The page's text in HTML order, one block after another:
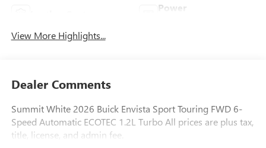
Power
View More Highlights...
Dealer Comments
Summit White 2026 Buick Envista Sport Touring FWD 6-
Speed Automatic ECOTEC 1.2L Turbo All prices are plus tax,
title, license, and admin fee.